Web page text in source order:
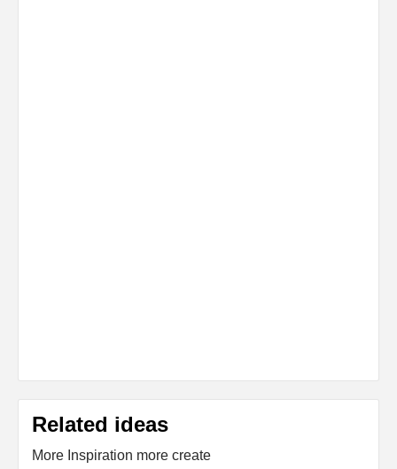
Related ideas
More Inspiration more create